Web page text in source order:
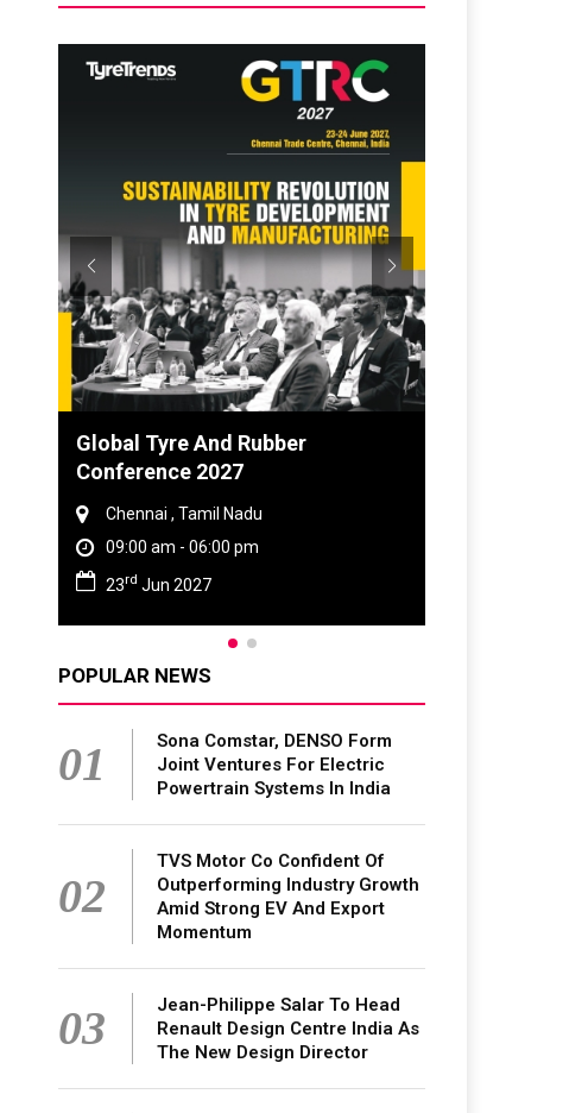
Global Tyre And Rubber
Conference 2027
Chennai , Tamil Nadu
09:00 am - 06:00 pm
Jun 2027
POPULAR NEWS
01
Sona Comstar, DENSO Form
Joint Ventures For Electric
Powertrain Systems In India
02
TVS Motor Co Confident Of
Outperforming Industry Growth
Amid Strong EV And Export
Momentum
03
Jean-Philippe Salar To Head
Renault Design Centre India As
The New Design Director